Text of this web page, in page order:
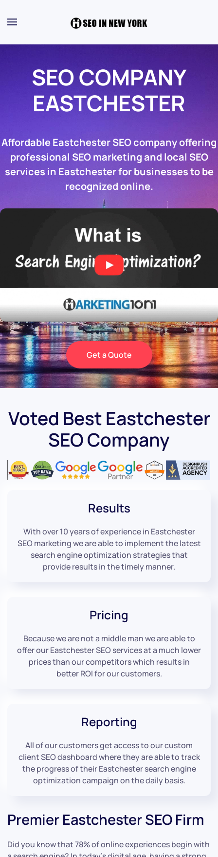
SEO COMPANY
EASTCHESTER
Affordable Eastchester SEO company offering
professional SEO marketing and local SEO
services in Eastchester for businesses to be
recognized online.
Get a Quote
Voted Best Eastchester
SEO Company
Results
With over 10 years of experience in Eastchester
SEO marketing we are able to implement the latest
search engine optimization strategies that
provide results in the timely manner.
Pricing
Because we are not a middle man we are able to
offer our Eastchester SEO services at a much lower
prices than our competitors which results in
better ROI for our customers.
Reporting
All of our customers get access to our custom
client SEO dashboard where they are able to track
the progress of their Eastchester search engine
optimization campaign on the daily basis.
Premier Eastchester SEO Firm
Did you know that 78% of online experiences begin with